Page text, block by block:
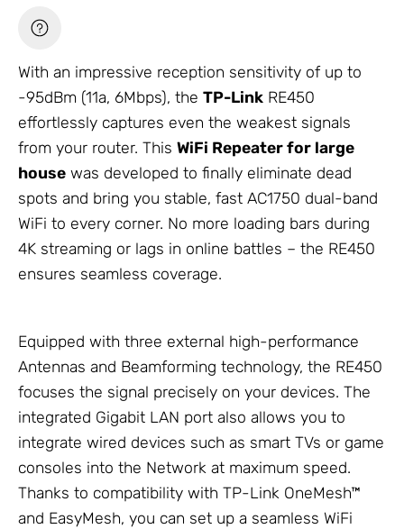
With an impressive reception sensitivity of up to
-95dBm (11a, 6Mbps), the TP-Link RE450
effortlessly captures even the weakest signals
from your router. This WiFi Repeater for large
house was developed to finally eliminate dead
spots and bring you stable, fast AC1750 dual-band
WiFi to every corner. No more loading bars during
4K streaming or lags in online battles – the RE450
ensures seamless coverage.
Equipped with three external high-performance
Antennas and Beamforming technology, the RE450
focuses the signal precisely on your devices. The
integrated Gigabit LAN port also allows you to
integrate wired devices such as smart TVs or game
consoles into the Network at maximum speed.
Thanks to compatibility with TP-Link OneMesh™
and EasyMesh, you can set up a seamless WiFi